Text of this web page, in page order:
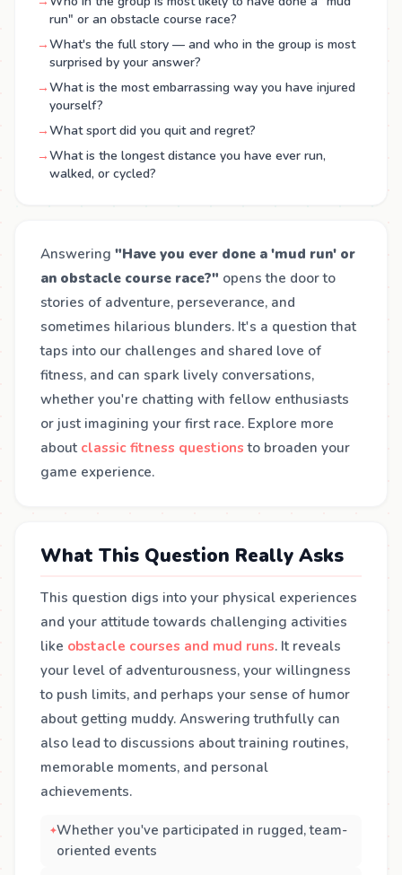
run" or an obstacle course race?
→What's the full story — and who in the group is most
surprised by your answer?
→What is the most embarrassing way you have injured
yourself?
→What sport did you quit and regret?
→What is the longest distance you have ever run,
walked, or cycled?
Answering "Have you ever done a 'mud run' or
an obstacle course race?" opens the door to
stories of adventure, perseverance, and
sometimes hilarious blunders. It's a question that
taps into our challenges and shared love of
fitness, and can spark lively conversations,
whether you're chatting with fellow enthusiasts
or just imagining your first race. Explore more
about classic fitness questions to broaden your
game experience.
What This Question Really Asks
This question digs into your physical experiences
and your attitude towards challenging activities
like obstacle courses and mud runs. It reveals
your level of adventurousness, your willingness
to push limits, and perhaps your sense of humor
about getting muddy. Answering truthfully can
also lead to discussions about training routines,
memorable moments, and personal
achievements.
Whether you've participated in rugged, team-
oriented events